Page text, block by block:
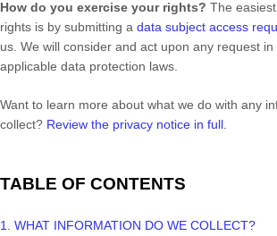
How do you exercise your rights? The
rights is by submitting a data subject access
us. We will consider and act upon any request
applicable data protection laws.
Want to learn more about what we do with any
collect? Review the privacy notice in full
TABLE OF CONTENTS
1. WHAT INFORMATION DO WE COLLECT?